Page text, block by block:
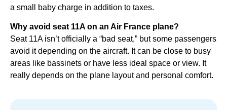
a small baby charge in addition to taxes.
Why avoid seat 11A on an Air France plane?
Seat 11A isn’t officially a “bad seat,” but some passengers
avoid it depending on the aircraft. It can be close to busy
areas like bassinets or have less ideal space or view. It
really depends on the plane layout and personal comfort.